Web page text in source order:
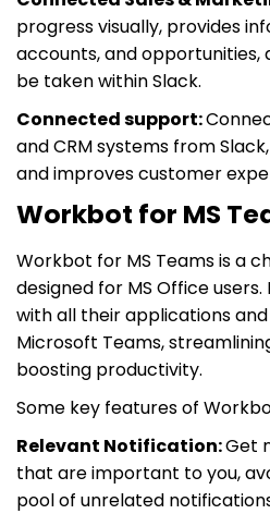
progress visually, provides
accounts, and opportunities,
be taken within Slack.
Connected support:
and CRM systems from
and improves customer
Workbot for MS
Workbot for MS Teams is a
designed for MS Office
with all their applications
Microsoft Teams,
boosting productivity.
Some key features of
Relevant Notification:Get
that are important to you,
pool of unrelated